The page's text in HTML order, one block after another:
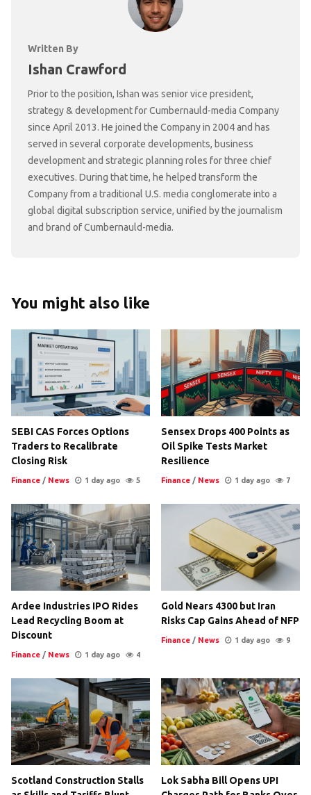
Written By
Ishan Crawford
Prior to the position, Ishan was senior vice president,
strategy & development for Cumbernauld-media Company
since April 2013. He joined the Company in 2004 and has
served in several corporate developments, business
development and strategic planning roles for three chief
executives. During that time, he helped transform the
Company from a traditional U.S. media conglomerate into a
global digital subscription service, unified by the journalism
and brand of Cumbernauld-media.
You might also like
SEBI CAS Forces Options
Traders to Recalibrate
Closing Risk
Finance / News 1 day ago 5
Sensex Drops 400 Points as
Oil Spike Tests Market
Resilience
Finance / News 1 day ago 7
Ardee Industries IPO Rides
Lead Recycling Boom at
Discount
Finance / News 1 day ago 4
Gold Nears 4300 but Iran
Risks Cap Gains Ahead of NFP
Finance / News 1 day ago 9
Scotland Construction Stalls
Lok Sabha Bill Opens UPI